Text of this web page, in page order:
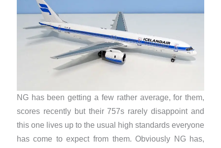
NG has been getting a few rather average, for them,
scores recently but their 757s rarely disappoint and
this one lives up to the usual high standards everyone
has come to expect from them. Obviously NG has,